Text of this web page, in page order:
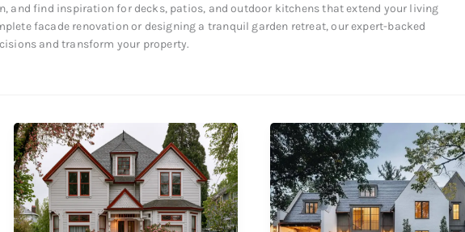
and find inspiration for decks, patios, and outdoor kitchens that extend your living
facade renovation or designing a tranquil garden retreat, our expert-backed
and transform your property.